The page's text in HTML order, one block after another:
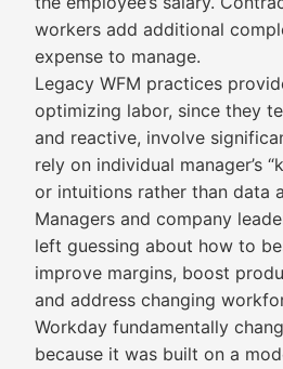
workers add additional
expense to manage.
Legacy WFM practices
optimizing labor, since they
and reactive, involve
rely on individual manager’s
or intuitions rather than data
Managers and company
left guessing about how to
improve margins, boost
and address changing
Workday fundamentally
because it was built on a